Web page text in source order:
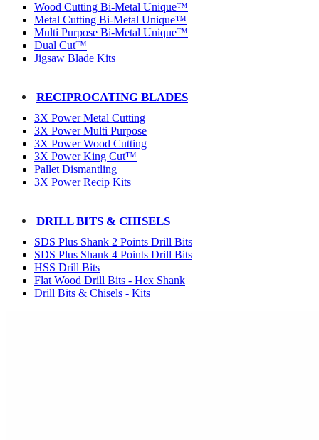
Wood Cutting Bi-Metal Unique™
Metal Cutting Bi-Metal Unique™
Multi Purpose Bi-Metal Unique™
Dual Cut™
Jigsaw Blade Kits
RECIPROCATING BLADES
3X Power Metal Cutting
3X Power Multi Purpose
3X Power Wood Cutting
3X Power King Cut™
Pallet Dismantling
3X Power Recip Kits
DRILL BITS & CHISELS
SDS Plus Shank 2 Points Drill Bits
SDS Plus Shank 4 Points Drill Bits
HSS Drill Bits
Flat Wood Drill Bits - Hex Shank
Drill Bits & Chisels - Kits